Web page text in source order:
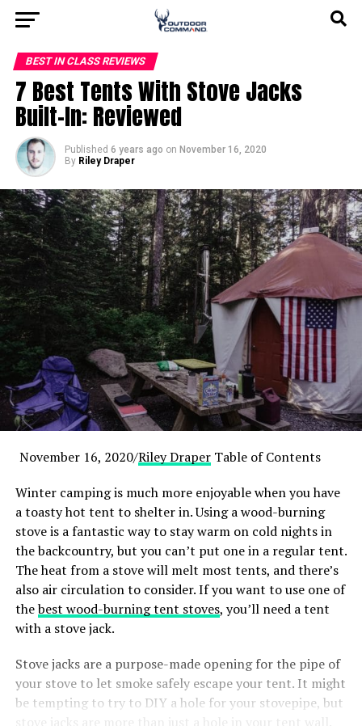
BEST IN CLASS REVIEWS
7 Best Tents With Stove Jacks
Built-In: Reviewed
Published 6 years ago on November 16, 2020
By Riley Draper
November 16, 2020/Riley DraperTable of Contents
Winter camping is much more enjoyable when you have
a toasty hot tent to shelter in. Using a wood-burning
stove is a fantastic way to stay warm on cold nights in
the backcountry, but you can’t put one in a regular tent.
The heat from a stove will melt most tents, and there’s
also air circulation to consider. If you want to use one of
thebest wood-burning tent stoves, you’ll need a tent
with a stove jack.
Stove jacks are a purpose-made opening for the pipe of
your stove to let smoke safely escape your tent. It might
be tempting to try to DIY a hole for your stovepipe, but